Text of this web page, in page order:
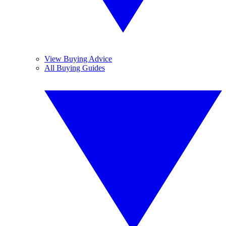
View Buying Advice
All Buying Guides